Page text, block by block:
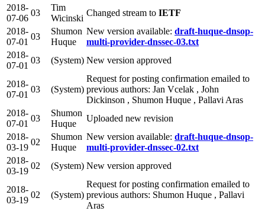
2018-
07-06
03
Tim
Wicinski
Changed stream to IETF
2018-
07-01
03
Shumon
Huque
New version available: draft-huque-dnsop-
multi-provider-dnssec-03.txt
2018-
07-01
03 (System) New version approved
2018-
07-01
03 (System)
Request for posting confirmation emailed to
previous authors: Jan Vcelak , John
Dickinson , Shumon Huque , Pallavi Aras
2018-
07-01
03
Shumon
Huque
Uploaded new revision
2018-
03-19
02
Shumon
Huque
New version available: draft-huque-dnsop-
multi-provider-dnssec-02.txt
2018-
03-19
02 (System) New version approved
2018-
03-19
02 (System)
Request for posting confirmation emailed to
previous authors: Shumon Huque , Pallavi
Aras